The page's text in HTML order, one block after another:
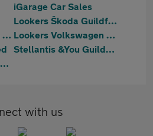
iGarage Car Sales
Lookers Škoda Guildford
Lookers Volkswagen Guildford
Lookers Volkswagen Van Centre Guildford
Stellantis &You Guildford
Yeomans Honda Guildford
with us